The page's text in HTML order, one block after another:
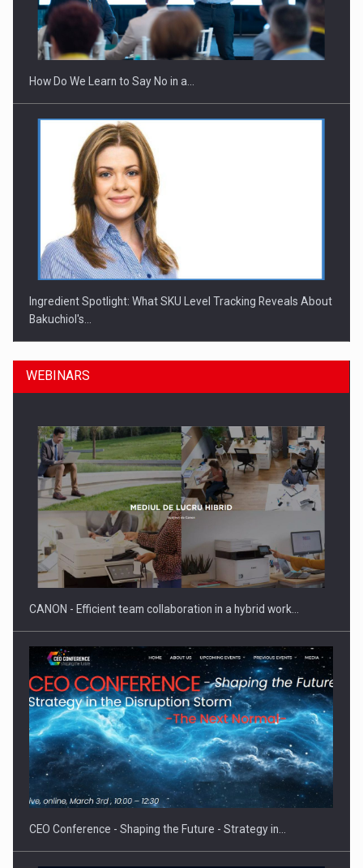
How Do We Learn to Say No in a…
Ingredient Spotlight: What SKU Level Tracking Reveals About
Bakuchiol's…
Manufacturers and retailers who fail to comply with the…
Proteinmaxxing and the Future of Protein Demand
WEBINARS
CANON - Efficient team collaboration in a hybrid work…
CEO Conference - Shaping the Future - Strategy in…